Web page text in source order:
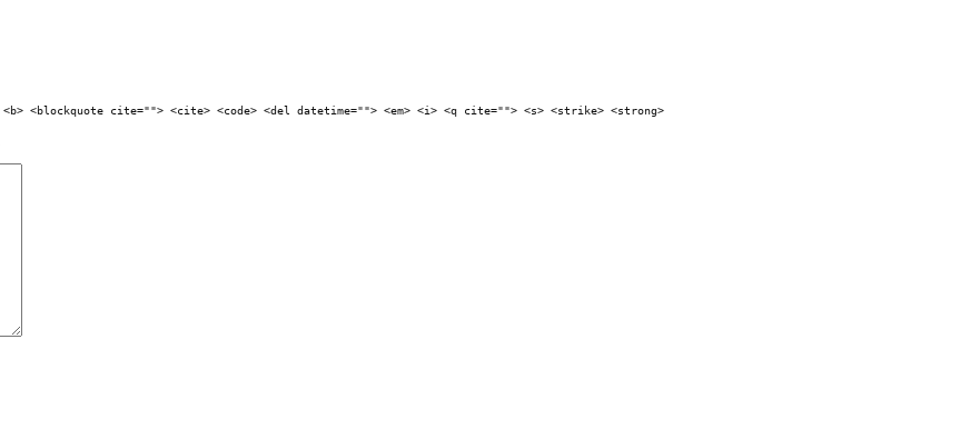
cite=""> <cite> <code> <del datetime=""> <em> <i> <q cite=""> <s> <strike> <strong>